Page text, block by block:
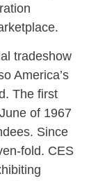
tradeshow
America’s
The first
of 1967
Since
fold. CES